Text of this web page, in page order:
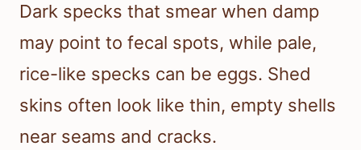
Dark specks that smear when damp
may point to fecal spots, while pale,
rice-like specks can be eggs. Shed
skins often look like thin, empty shells
near seams and cracks.